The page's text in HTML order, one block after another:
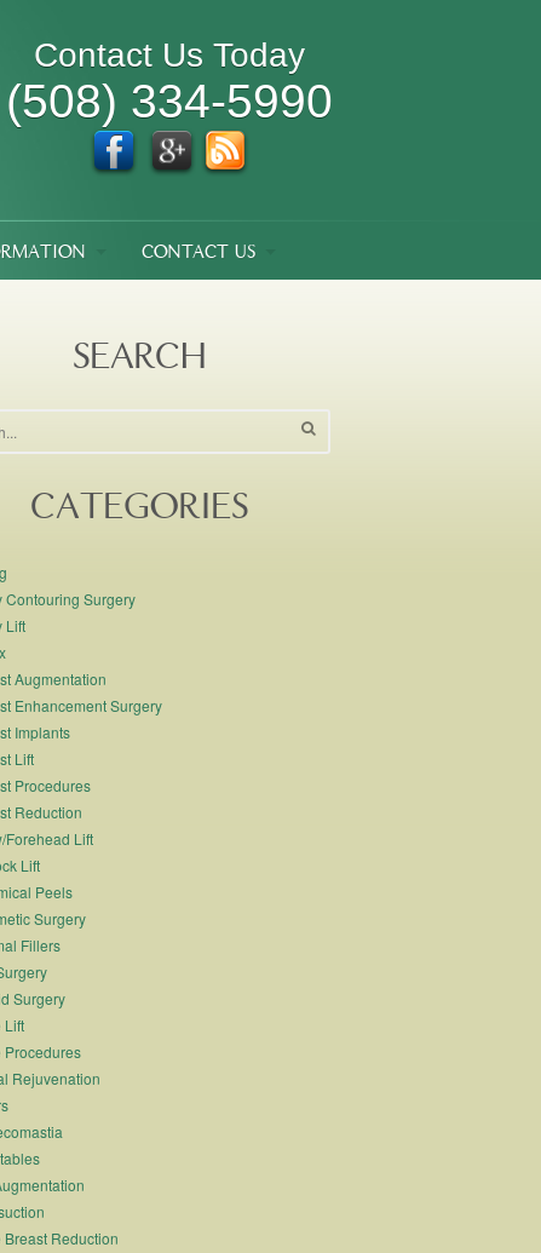
Contact Us Today
(508) 334-5990
CONTACT US
SEARCH
CATEGORIES
Contouring Surgery
Lift
Augmentation
Enhancement Surgery
Implants
Lift
Procedures
Reduction
Forehead Lift
Lift
Peels
Surgery
Fillers
Surgery
Lift
Procedures
Rejuvenation
Breast Reduction